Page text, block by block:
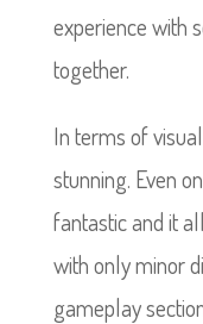
experience with
together.
In terms of
stunning. Even
fantastic and it
with only minor
gameplay